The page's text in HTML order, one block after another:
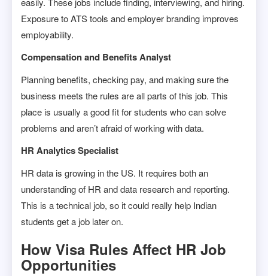
Exposure to ATS tools and employer branding improves
employability.
Compensation and Benefits Analyst
Planning benefits, checking pay, and making sure the
business meets the rules are all parts of this job. This
place is usually a good fit for students who can solve
problems and aren’t afraid of working with data.
HR Analytics Specialist
HR data is growing in the US. It requires both an
understanding of HR and data research and reporting.
This is a technical job, so it could really help Indian
students get a job later on.
How Visa Rules Affect HR Job
Opportunities